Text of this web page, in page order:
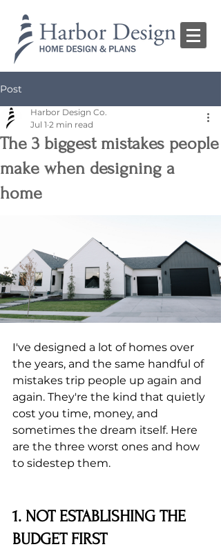
Post
The 3 biggest mistakes people
make when designing a
home
Harbor Design Co.
Jul 1 2 min read
I've designed a lot of homes over
the years, and the same handful of
mistakes trip people up again and
again. They're the kind that quietly
cost you time, money, and
sometimes the dream itself. Here
are the three worst ones and how
to sidestep them.
1. NOT ESTABLISHING THE
BUDGET FIRST